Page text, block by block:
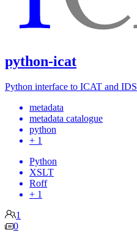
python-icat
Python interface to ICAT and IDS
metadata
metadata catalogue
python
+ 1
Python
XSLT
Roff
+ 1
1
0